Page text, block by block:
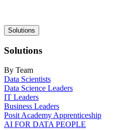
Main
navigation
Solutions
Solutions
By Team
Data Scientists
Data Science Leaders
IT Leaders
Business Leaders
Posit Academy Apprenticeship
AI FOR DATA PEOPLE